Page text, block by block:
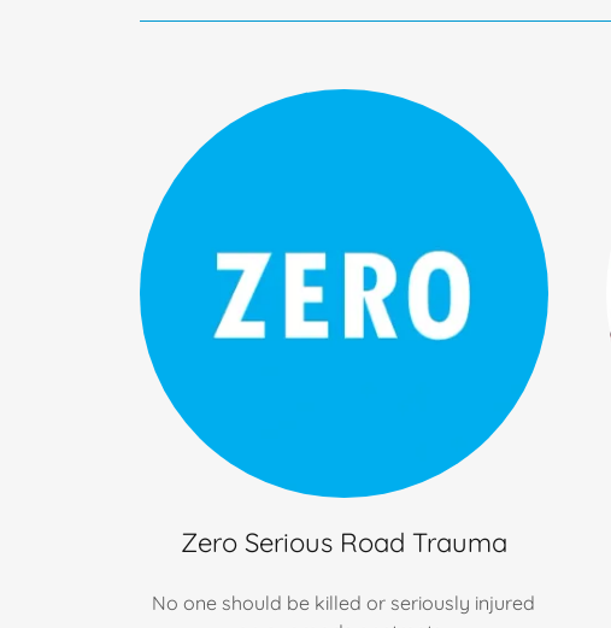
Zero Serious Road Trauma
No one should be killed or seriously injured